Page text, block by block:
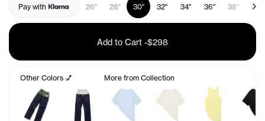
Pay with 26" 28" 30" 32" 34" 36" 38" 40"
Add to Cart -$298
Other Colors 💅 More from Collection